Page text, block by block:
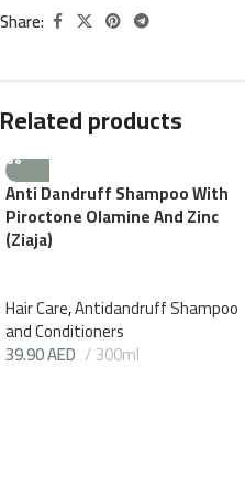
Share:
Related products
Anti Dandruff Shampoo With
Piroctone Olamine And Zinc
(Ziaja)
Hair Care,Antidandruff Shampoo
and Conditioners
39.90AED 300ml